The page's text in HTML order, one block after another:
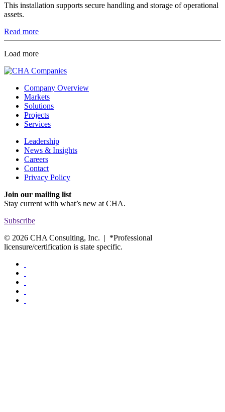
This installation supports secure handling and storage of operational
assets.
Read more
Load more
Company Overview
Markets
Solutions
Projects
Services
Leadership
News & Insights
Careers
Contact
Privacy Policy
Join our mailing list
Stay current with what’s new at CHA.
Subscribe
© 2026 CHA Consulting, Inc. | *Professional
licensure/certification is state specific.